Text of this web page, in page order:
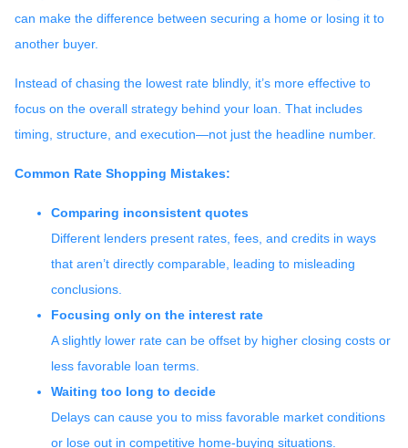
can make the difference between securing a home or losing it to
another buyer.
Instead of chasing the lowest rate blindly, it’s more effective to
focus on the overall strategy behind your loan. That includes
timing, structure, and execution—not just the headline number.
Common Rate Shopping Mistakes:
Comparing inconsistent quotes
Different lenders present rates, fees, and credits in ways
that aren’t directly comparable, leading to misleading
conclusions.
Focusing only on the interest rate
A slightly lower rate can be offset by higher closing costs or
less favorable loan terms.
Waiting too long to decide
Delays can cause you to miss favorable market conditions
or lose out in competitive home-buying situations.